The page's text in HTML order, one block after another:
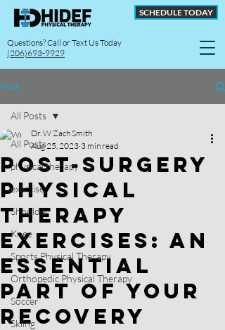
Questions? Call or Text Us Today
(206)693-9929
SCHEDULE TODAY
Post
All Posts
physical therapy
exercise
Shoulder
Knee
Sports Physical Therapy
Orthopedic Physical Therapy
Soccer
Skiing
All Posts
Post-surgery
Physical
Therapy
Exercises: An
Essential
Part of Your
Recovery
Dr. W Zach Smith
Aug 25, 2023 3 min read